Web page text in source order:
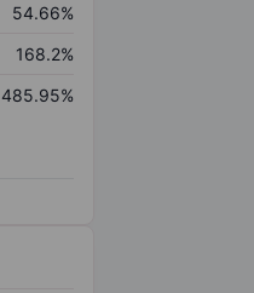
54.66%
168.2%
485.95%